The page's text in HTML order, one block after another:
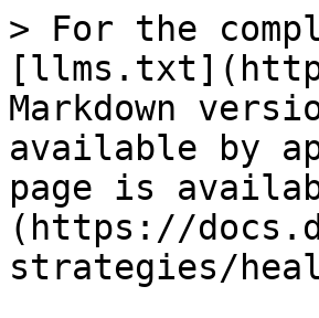
> For the
Markdown
available by
page is
(https://
strategies/